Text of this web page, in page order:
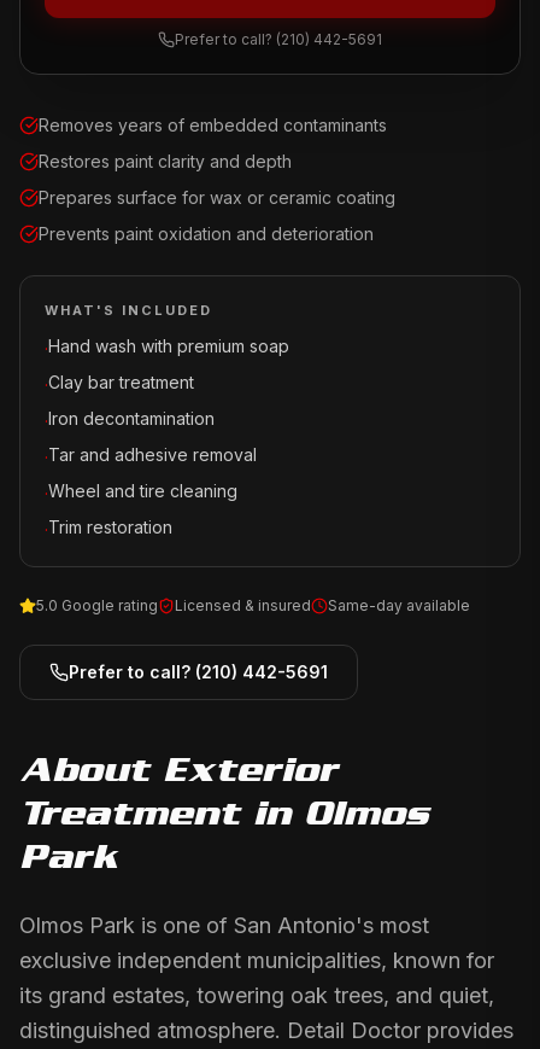
Removes years of embedded contaminants
Restores paint clarity and depth
Prepares surface for wax or ceramic coating
Prevents paint oxidation and deterioration
WHAT'S INCLUDED
·Hand wash with premium soap
·Clay bar treatment
·Iron decontamination
·Tar and adhesive removal
·Wheel and tire cleaning
·Trim restoration
5.0 Google rating Licensed & insured Same-day available
Prefer to call? (210) 442-5691
Prefer to call? (210) 442-5691
About Exterior
Treatmentin Olmos
Park
Olmos Park is one of San Antonio's most
exclusive independent municipalities, known for
its grand estates, towering oak trees, and quiet,
distinguished atmosphere. Detail Doctor provides